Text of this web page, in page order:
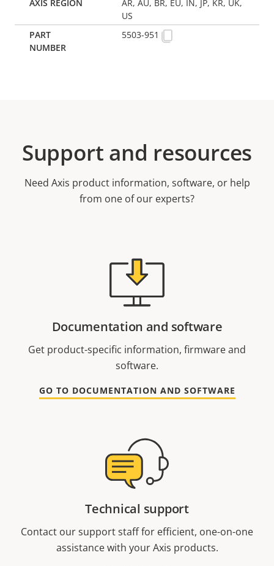
AR, AU, BR, EU, IN, JP, KR, UK,
US
5503-951
Support and resources
Need Axis product information, software, or help
from one of our experts?
Documentation and software
Get product-specific information, firmware and
software.
GO TO DOCUMENTATION AND SOFTWARE
Technical support
Contact our support staff for efficient, one-on-one
assistance with your Axis products.